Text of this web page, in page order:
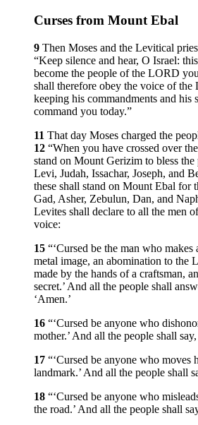
Curses from Mount Ebal
9 Then Moses and the Levitical
“Keep silence and hear, O Israel:
become the people of the LORD
shall therefore obey the voice of
keeping his commandments and his
command you today.”
11 That day Moses charged the
12 “When you have crossed over
stand on Mount Gerizim to bless the
Levi, Judah, Issachar, Joseph, and
these shall stand on Mount Ebal for
Gad, Asher, Zebulun, Dan, and
Levites shall declare to all the men
voice:
15 “‘Cursed be the man who makes
metal image, an abomination to the
made by the hands of a craftsman,
secret.’ And all the people shall
‘Amen.’
16 “‘Cursed be anyone who
mother.’ And all the people shall say,
17 “‘Cursed be anyone who moves
landmark.’ And all the people shall
18 “‘Cursed be anyone who
the road.’ And all the people shall